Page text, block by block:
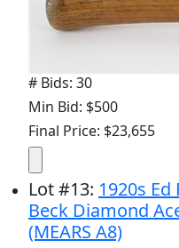
# Bids: 30
Min Bid: $500
Final Price: $23,655
Lot#13: 1920s
Beck Diamond
(MEARS A8)